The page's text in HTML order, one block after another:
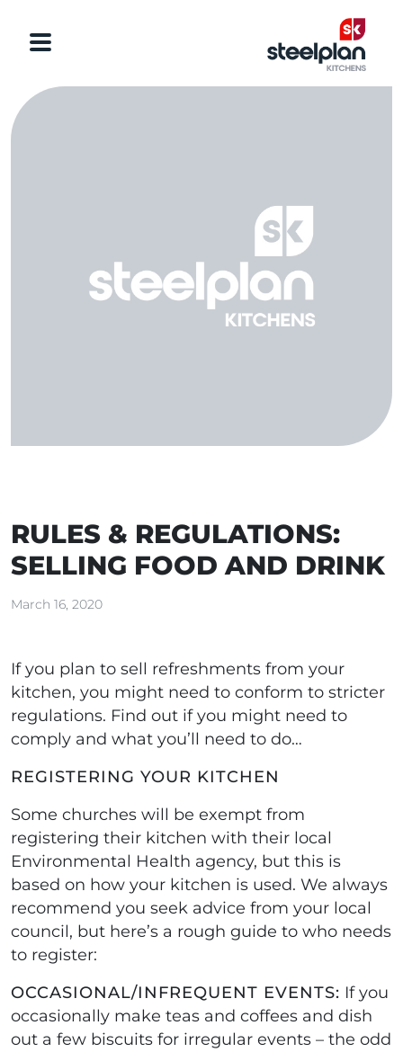
RULES & REGULATIONS:
SELLING FOOD AND DRINK
March 16, 2020
If you plan to sell refreshments from your
kitchen, you might need to conform to stricter
regulations. Find out if you might need to
comply and what you’ll need to do…
REGISTERING YOUR KITCHEN
Some churches will be exempt from
registering their kitchen with their local
Environmental Health agency, but this is
based on how your kitchen is used. We always
recommend you seek advice from your local
council, but here’s a rough guide to who needs
to register:
OCCASIONAL/INFREQUENT EVENTS: If you
occasionally make teas and coffees and dish
out a few biscuits for irregular events – the odd